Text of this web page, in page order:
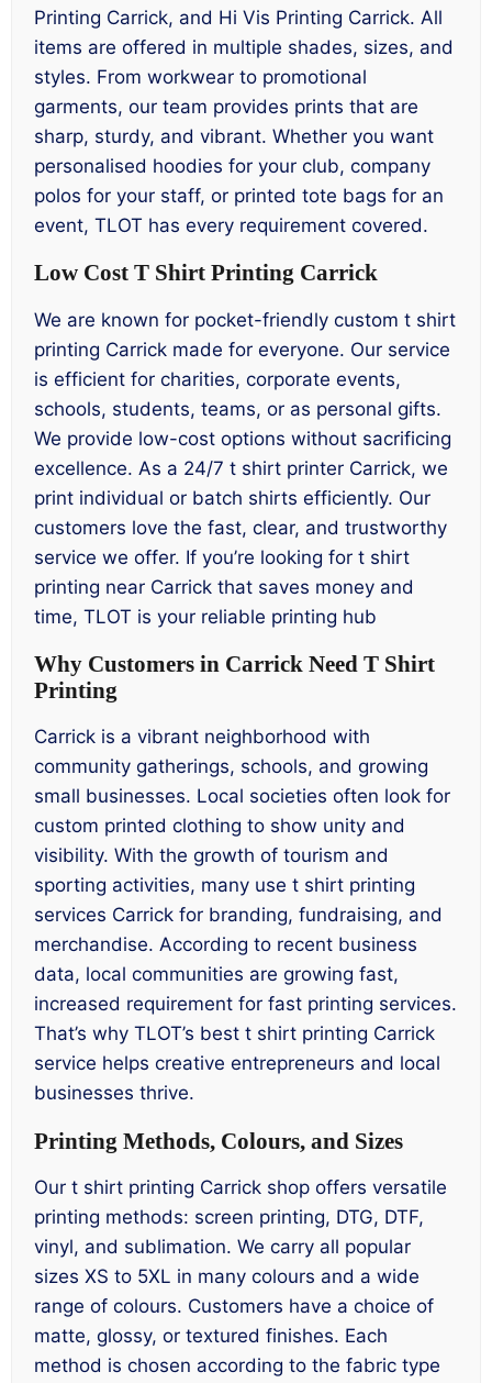
Printing Carrick, and Hi Vis Printing Carrick. All
items are offered in multiple shades, sizes, and
styles. From workwear to promotional
garments, our team provides prints that are
sharp, sturdy, and vibrant. Whether you want
personalised hoodies for your club, company
polos for your staff, or printed tote bags for an
event, TLOT has every requirement covered.
Low Cost T Shirt Printing Carrick
We are known for pocket-friendly custom t shirt
printing Carrick made for everyone. Our service
is efficient for charities, corporate events,
schools, students, teams, or as personal gifts.
We provide low-cost options without sacrificing
excellence. As a 24/7 t shirt printer Carrick, we
print individual or batch shirts efficiently. Our
customers love the fast, clear, and trustworthy
service we offer. If you’re looking for t shirt
printing near Carrick that saves money and
time, TLOT is your reliable printing hub
Why Customers in Carrick Need T Shirt
Printing
Carrick is a vibrant neighborhood with
community gatherings, schools, and growing
small businesses. Local societies often look for
custom printed clothing to show unity and
visibility. With the growth of tourism and
sporting activities, many use t shirt printing
services Carrick for branding, fundraising, and
merchandise. According to recent business
data, local communities are growing fast,
increased requirement for fast printing services.
That’s why TLOT’s best t shirt printing Carrick
service helps creative entrepreneurs and local
businesses thrive.
Printing Methods, Colours, and Sizes
Our t shirt printing Carrick shop offers versatile
printing methods: screen printing, DTG, DTF,
vinyl, and sublimation. We carry all popular
sizes XS to 5XL in many colours and a wide
range of colours. Customers have a choice of
matte, glossy, or textured finishes. Each
method is chosen according to the fabric type